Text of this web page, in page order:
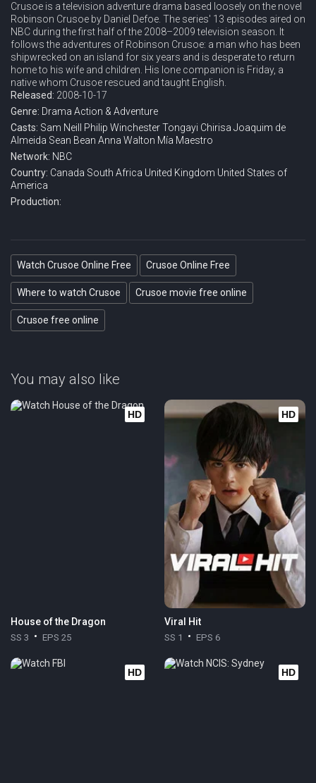
Crusoe is a television adventure drama based loosely on the novel
Robinson Crusoe by Daniel Defoe. The series' 13 episodes aired on
NBC during the first half of the 2008–2009 television season. It
follows the adventures of Robinson Crusoe: a man who has been
shipwrecked on an island for six years and is desperate to return
home to his wife and children. His lone companion is Friday, a
native whom Crusoe rescued and taught English.
Released: 2008-10-17
Genre: Drama Action & Adventure
Casts: Sam Neill Philip WinchesterTongayi Chirisa Joaquim de
Almeida Sean Bean Anna Walton Mía Maestro
Network: NBC
Country: Canada South Africa United Kingdom United States of
America
Production:
Watch Crusoe Online Free Crusoe Online Free
Where to watch Crusoe Crusoe movie free online
Crusoe free online
You may also like
HD
House of the Dragon
SS 3 EPS 25
HD
Viral Hit
SS 1 EPS 6
HD HD